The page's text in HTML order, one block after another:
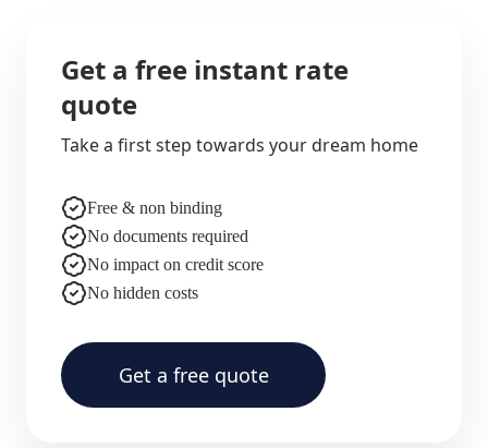
Get a free instant rate
quote
Take a first step towards your dream home
Free & non binding
No documents required
No impact on credit score
No hidden costs
Get a free quote